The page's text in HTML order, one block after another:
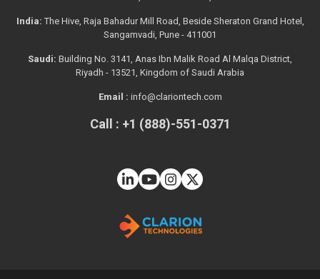
India: The Hive, Raja Bahadur Mill Road, Beside Sheraton Grand Hotel,
Sangamvadi, Pune - 411001
Saudi: Building No. 3141, Anas Ibn Malik Road Al Malqa District,
Riyadh - 13521, Kingdom of Saudi Arabia
Email : info@clariontech.com
Call : +1 (888)-551-0371